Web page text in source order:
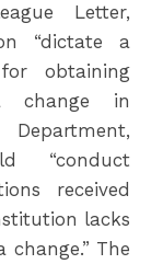
Letter,
“dictate a
obtaining
change in
“conduct
received
lacks
The